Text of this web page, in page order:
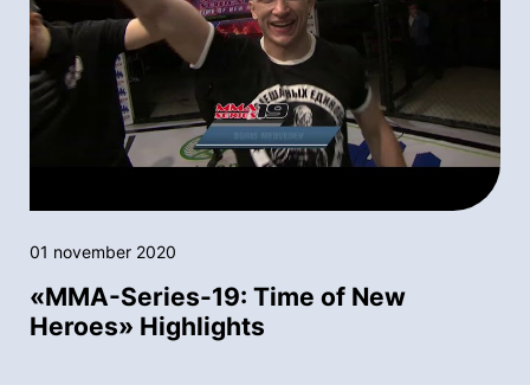
01 november 2020
«MMA-Series-19: Time of New
Heroes» Highlights